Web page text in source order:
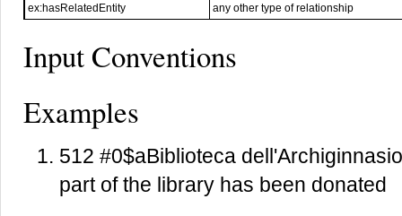
ex:hasRelatedEntity any other type of relationship
Input Conventions
Examples
512 #0$aBiblioteca
part of the library has been donated